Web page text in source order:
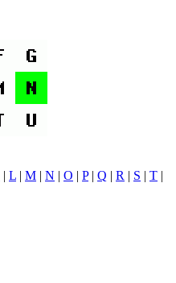
| L | M | N | O | P| Q | R | S | T |